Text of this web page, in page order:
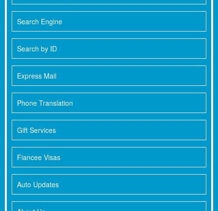
Search Engine
Search by ID
Express Mail
Phone Translation
Gift Services
Fiancee Visas
Auto Updates